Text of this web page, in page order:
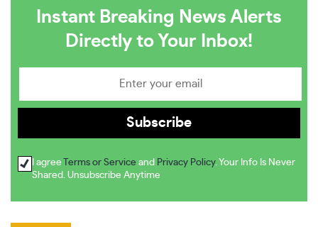
Instant Breaking News Alerts
Directly to Your Inbox!
I agree Terms or Service and Privacy Policy. Your Info Is Never
Shared. Unsubscribe Anytime